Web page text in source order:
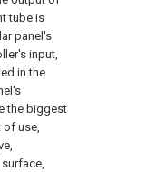
tube is
panel's
input,
in the
the biggest
of use,